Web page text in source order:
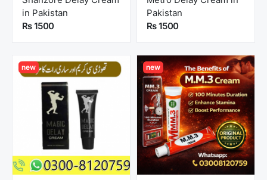
in Pakistan
Rs 1500
Pakistan
Rs 1500
new new